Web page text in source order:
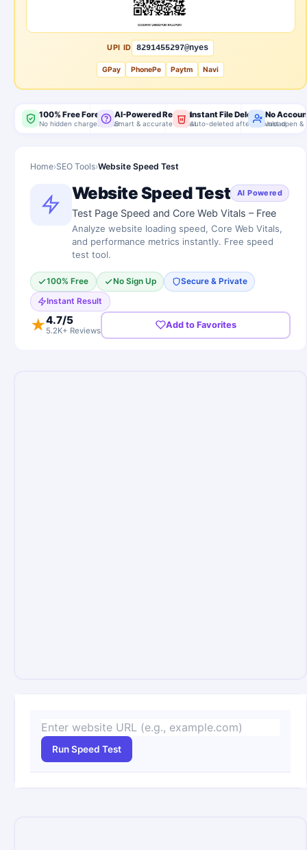
UPI ID 8291455297@nyes
GPay PhonePe Paytm Navi
100% Free Forever
No hidden charges, ever
AI-Powered Results
Smart & accurate output
Instant File Delete
Auto-deleted after download
No
Just open &
Home›SEO Tools›Website Speed Test
Website Speed Test AI Powered
Test Page Speed and Core Web Vitals – Free
Analyze website loading speed, Core Web Vitals,
and performance metrics instantly. Free speed
test tool.
100% Free No Sign Up Secure & Private
Instant Result
★4.7/5
5.2K+ Reviews
Add to Favorites
Run Speed Test